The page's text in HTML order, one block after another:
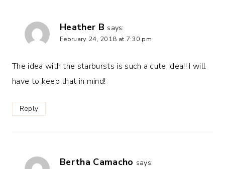
Heather B says:
February 24, 2018 at 7:30 pm
The idea with the starbursts is such a cute idea!! I will
have to keep that in mind!
Reply
Bertha Camacho says: